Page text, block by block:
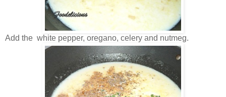
Add the white pepper, oregano, celery and nutmeg.